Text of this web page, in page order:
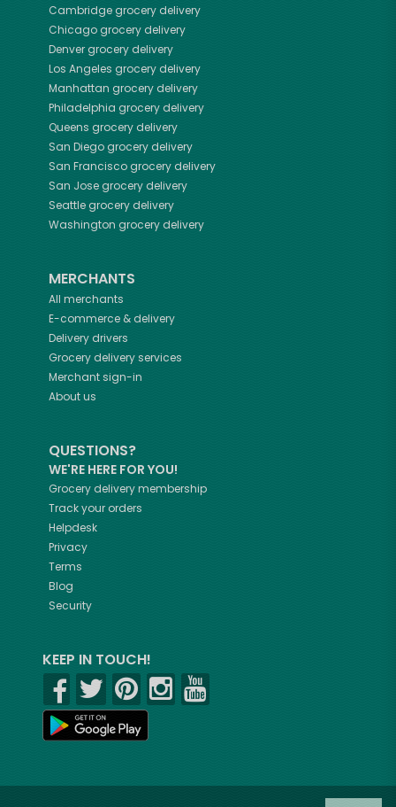
Cambridge grocery delivery
Chicagogrocery delivery
Denvergrocery delivery
Los Angeles grocery delivery
Manhattan grocery delivery
Philadelphia grocery delivery
Queens grocery delivery
San Diego grocery delivery
San Franciscogrocery delivery
San Josegrocery delivery
Seattlegrocery delivery
Washington grocery delivery
MERCHANTS
All merchants
E-commerce & delivery
Delivery drivers
Grocery delivery services
Merchant sign-in
About us
QUESTIONS?
WE'RE HERE FOR YOU!
Grocery delivery membership
Track your orders
Helpdesk
Privacy
Terms
Blog
Security
KEEP IN TOUCH!